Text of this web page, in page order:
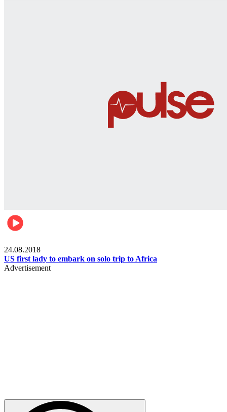
24.08.2018
US first lady to embark on solo trip to Africa
Advertisement